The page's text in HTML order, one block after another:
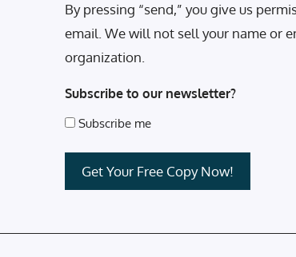
By pressing “send,” you give us
email. We will not sell your name or
organization.
Subscribe to our newsletter?
Subscribe me